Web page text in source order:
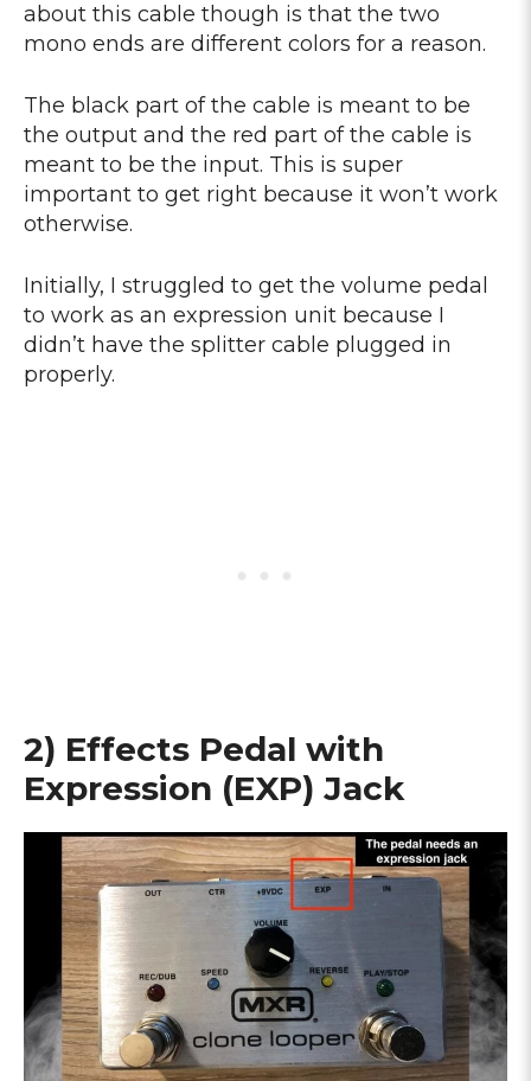
about this cable though is that the two
mono ends are different colors for a reason.
The black part of the cable is meant to be
the output and the red part of the cable is
meant to be the input. This is super
important to get right because it won’t work
otherwise.
Initially, I struggled to get the volume pedal
to work as an expression unit because I
didn’t have the splitter cable plugged in
properly.
2) Effects Pedal with
Expression (EXP) Jack